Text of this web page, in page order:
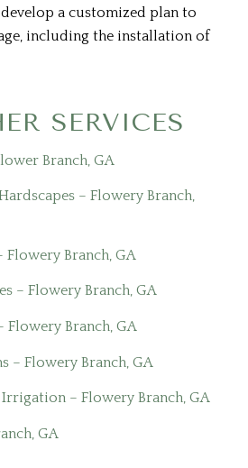
a customized plan to
including the installation of
SERVICES
Branch, GA
– Flowery Branch,
Flowery Branch, GA
– Flowery Branch, GA
Branch, GA
– Flowery Branch, GA
Irrigation – Flowery Branch, GA
GA